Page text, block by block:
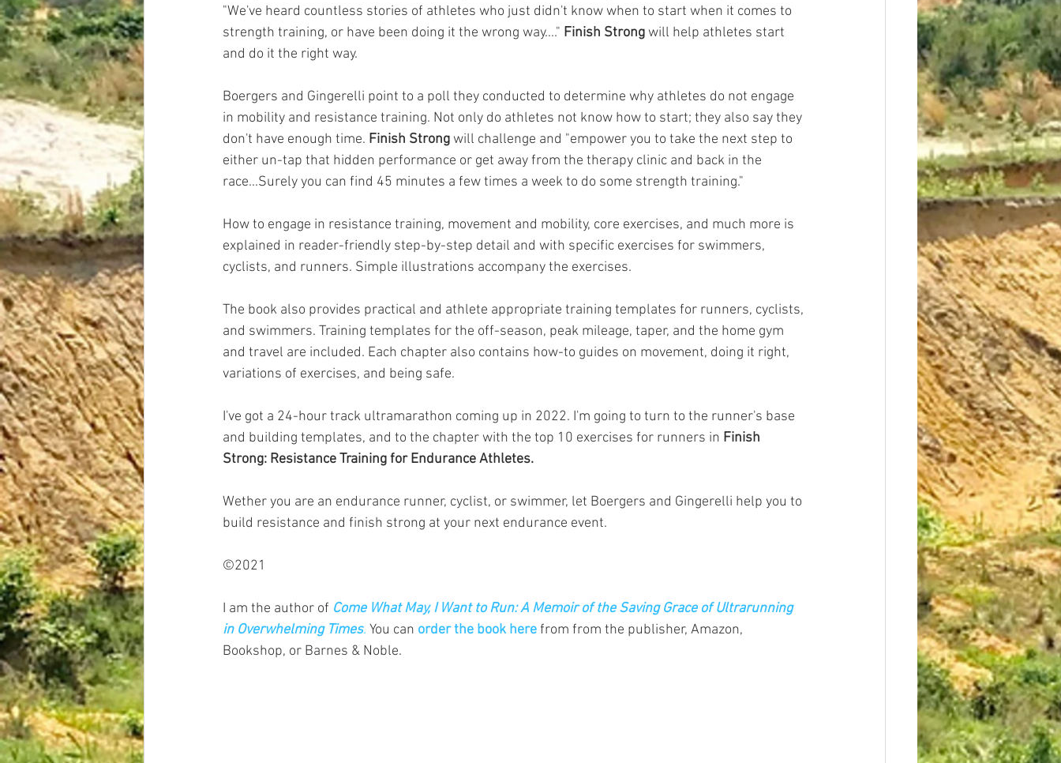
"We've heard countless stories of athletes who just didn't know when to start when it comes to
strength training, or have been doing it the wrong way...." Finish Strong will help athletes start
and do it the right way.
Boergers and Gingerelli point to a poll they conducted to determine why athletes do not engage
in mobility and resistance training. Not only do athletes not know how to start; they also say they
don't have enough time. Finish Strong will challenge and "empower you to take the next step to
either un-tap that hidden performance or get away from the therapy clinic and back in the
race...Surely you can find 45 minutes a few times a week to do some strength training."
How to engage in resistance training, movement and mobility, core exercises, and much more is
explained in reader-friendly step-by-step detail and with specific exercises for swimmers,
cyclists, and runners. Simple illustrations accompany the exercises.
The book also provides practical and athlete appropriate training templates for runners, cyclists,
and swimmers. Training templates for the off-season, peak mileage, taper, and the home gym
and travel are included. Each chapter also contains how-to guides on movement, doing it right,
variations of exercises, and being safe.
I've got a 24-hour track ultramarathon coming up in 2022. I'm going to turn to the runner's base
and building templates, and to the chapter with the top 10 exercises for runners in Finish
Strong: Resistance Training for Endurance Athletes.
Wether you are an endurance runner, cyclist, or swimmer, let Boergers and Gingerelli help you to
build resistance and finish strong at your next endurance event.
©2021
I am the author of Come What May, I Want to Run: A Memoir of the Saving Grace of Ultrarunning
in Overwhelming Times. You can order the book here from from the publisher, Amazon,
Bookshop, or Barnes & Noble.